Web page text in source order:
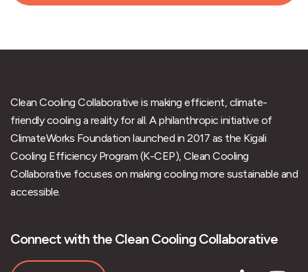
Clean Cooling Collaborative is making efficient, climate-
friendly cooling a reality for all. A philanthropic initiative of
ClimateWorks Foundation launched in 2017 as the Kigali
Cooling Efficiency Program (K-CEP), Clean Cooling
Collaborative focuses on making cooling more sustainable and
accessible.
Connect with the Clean Cooling Collaborative